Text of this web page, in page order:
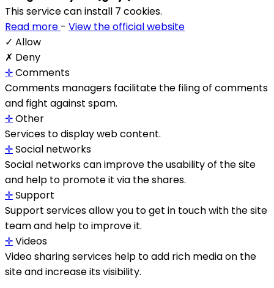
This service can install 7 cookies.
Read more - View the official website
✓ Allow
✗ Deny
✛Comments
Comments managers facilitate the filing of comments
and fight against spam.
✛Other
Services to display web content.
✛Social networks
Social networks can improve the usability of the site
and help to promote it via the shares.
✛Support
Support services allow you to get in touch with the site
team and help to improve it.
✛Videos
Video sharing services help to add rich media on the
site and increase its visibility.